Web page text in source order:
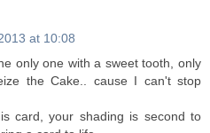
at 10:08
only one with a sweet tooth, only
the Cake.. cause I can't stop
card, your shading is second to